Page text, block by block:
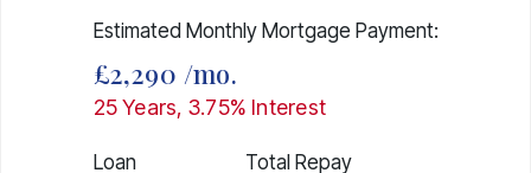
Estimated Monthly Mortgage Payment:
£2,290 /mo.
25Years, 3.75% Interest
Loan
Total Repay